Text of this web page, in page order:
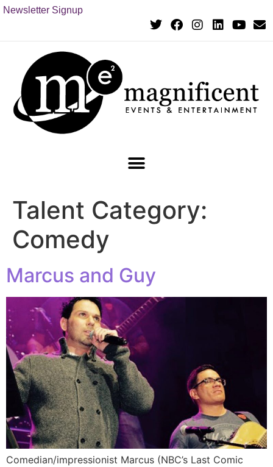
Newsletter Signup
Talent Category:
Comedy
Marcus and Guy
Comedian/impressionist Marcus (NBC’s Last Comic